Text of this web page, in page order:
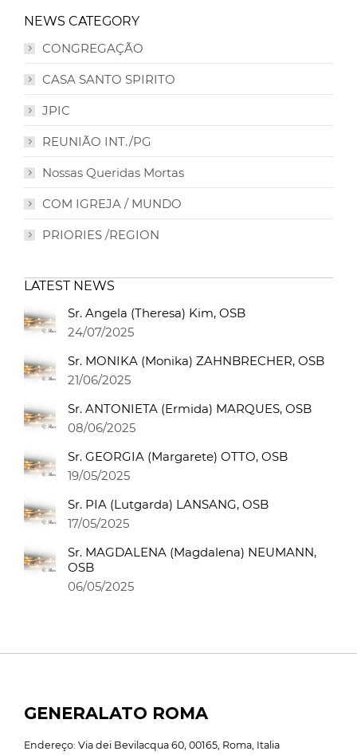
NEWS CATEGORY
CONGREGAÇÃO
CASA SANTO SPIRITO
JPIC
REUNIÃO INT./PG
Nossas Queridas Mortas
COM IGREJA / MUNDO
PRIORIES /REGION
LATEST NEWS
Sr. Angela (Theresa) Kim, OSB
24/07/2025
Sr. MONIKA (Monika) ZAHNBRECHER, OSB
21/06/2025
Sr. ANTONIETA (Ermida) MARQUES, OSB
08/06/2025
Sr. GEORGIA (Margarete) OTTO, OSB
19/05/2025
Sr. PIA (Lutgarda) LANSANG, OSB
17/05/2025
Sr. MAGDALENA (Magdalena) NEUMANN,
OSB
06/05/2025
GENERALATO ROMA
Endereço: Via dei Bevilacqua 60, 00165, Roma, Italia